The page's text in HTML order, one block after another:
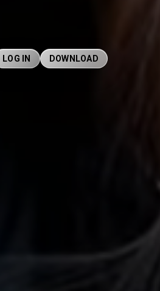
LOG IN DOWNLOAD